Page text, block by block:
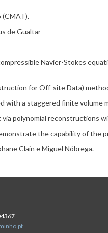
(CMAT).
de Gualtar
Navier-Stokes
for Off-site Data)
with a staggered finite
polynomial reconstructions
the capability of the
Clain e Miguel Nóbrega.